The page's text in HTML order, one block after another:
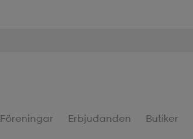
Föreningar Erbjudanden Butiker